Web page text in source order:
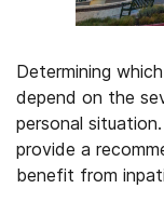
Determining which
depend on the
personal
provide a
benefit from